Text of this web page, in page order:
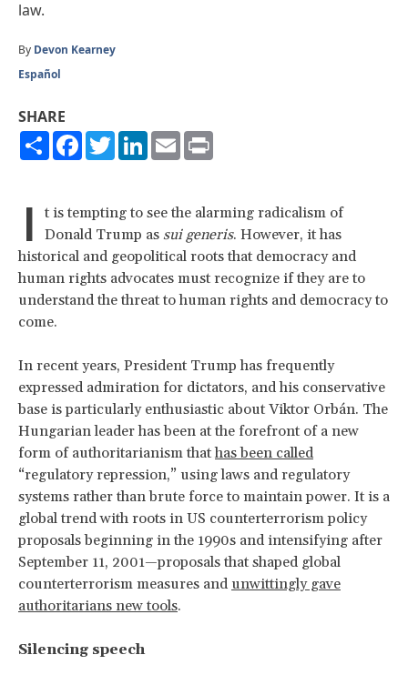
law.
By Devon Kearney
Español
SHARE
ShareFacebook
TwitterLinkedIn
Email
I
t is tempting to see the alarming radicalism of
Donald Trump as sui generis. However, it has
historical and geopolitical roots that democracy and
human rights advocates must recognize if they are to
understand the threat to human rights and democracy to
come.
In recent years, President Trump has frequently
expressed admiration for dictators, and his conservative
base is particularly enthusiastic about Viktor Orbán. The
Hungarian leader has been at the forefront of a new
form of authoritarianism thathas been called
“regulatory repression,” using laws and regulatory
systems rather than brute force to maintain power. It is a
global trend with roots in US counterterrorism policy
proposals beginning in the 1990s and intensifying after
September 11, 2001—proposals that shaped global
counterterrorism measures and unwittingly gave
authoritarians new tools.
Silencing speech